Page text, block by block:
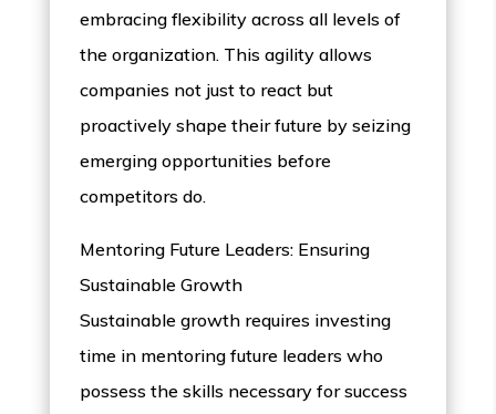
embracing flexibility across all levels of
the organization. This agility allows
companies not just to react but
proactively shape their future by seizing
emerging opportunities before
competitors do.
Mentoring Future Leaders: Ensuring
Sustainable Growth
Sustainable growth requires investing
time in mentoring future leaders who
possess the skills necessary for success